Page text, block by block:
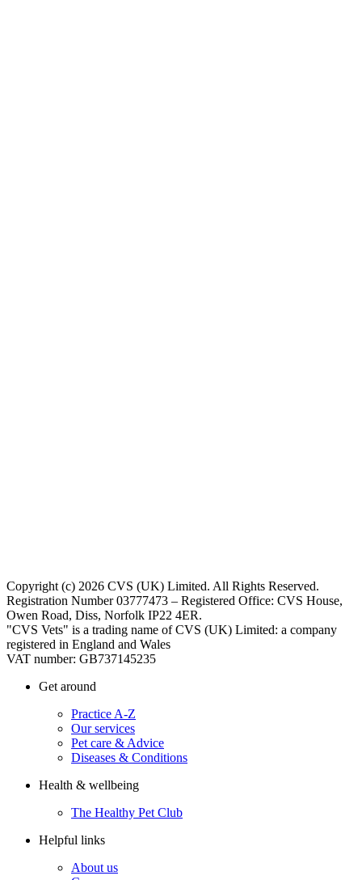
Copyright (c) 2026 CVS (UK) Limited. All Rights Reserved.
Registration Number 03777473 – Registered Office: CVS House,
Owen Road, Diss, Norfolk IP22 4ER.
"CVS Vets" is a trading name of CVS (UK) Limited: a company
registered in England and Wales
VAT number: GB737145235
Get around
Practice A-Z
Our services
Pet care & Advice
Diseases & Conditions
Health & wellbeing
The Healthy Pet Club
Helpful links
About us